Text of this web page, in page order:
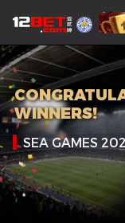
WINNERS!
SEA GAMES